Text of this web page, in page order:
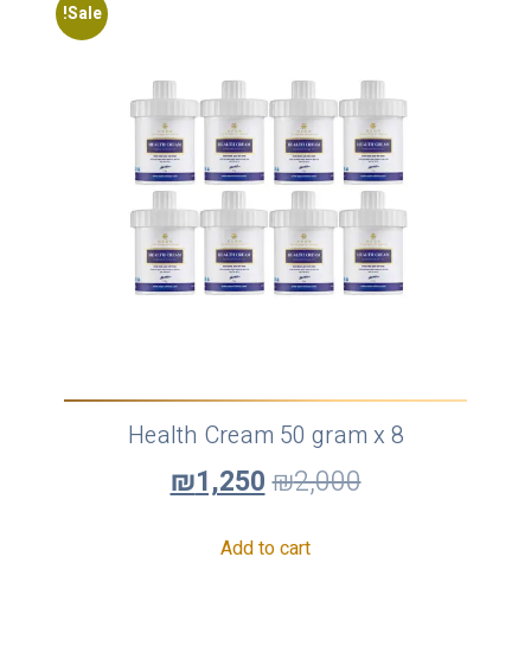
Sale!
Health Cream 50 gram x 8
₪2,000
₪1,250
Add to cart